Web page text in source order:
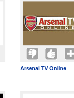
Arsenal TV Online